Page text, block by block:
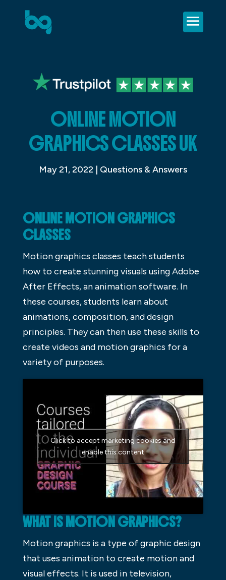
ONLINE MOTION
GRAPHICS CLASSES UK
May 21, 2022 | Questions & Answers
ONLINE MOTION GRAPHICS
CLASSES
Motion graphics classes teach students
how to create stunning visuals using Adobe
After Effects, an animation software. In
these courses, students learn about
animations, composition, and design
principles. They can then use these skills to
create videos and motion graphics for a
variety of purposes.
Click to accept marketing cookies and
enable this content
WHAT IS MOTION GRAPHICS?
Motion graphics is a type of graphic design
that uses animation to create motion and
visual effects. It is used in television,